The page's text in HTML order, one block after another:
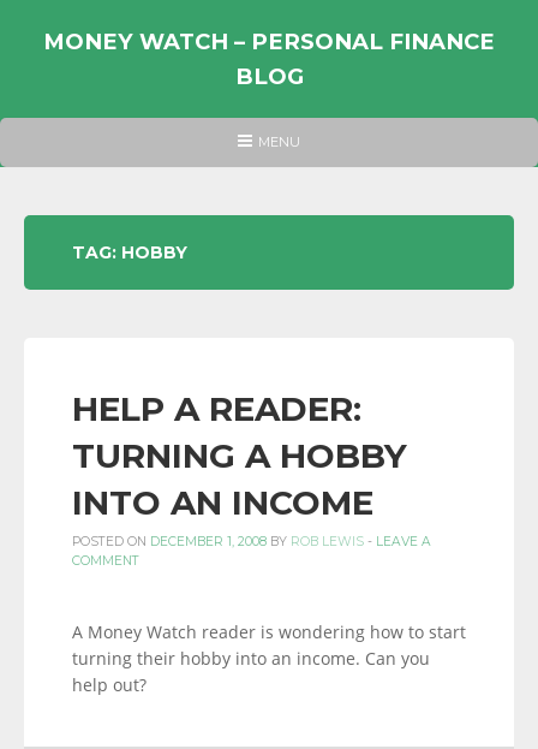
MONEY WATCH – PERSONAL FINANCE
BLOG
PERSONAL
HEADER
MENU
TAG: HOBBY
HELP A READER:
TURNING A HOBBY
INTO AN INCOME
POSTED ON DECEMBER 1, 2008 BY ROB LEWIS - LEAVE A
COMMENT
A Money Watch reader is wondering how to start
turning their hobby into an income. Can you
help out?